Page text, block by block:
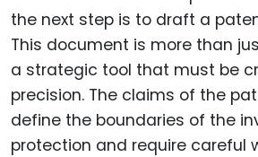
the next step is to draft a
This document is more than
a strategic tool that must be
precision. The claims of the
define the boundaries of the
protection and require careful